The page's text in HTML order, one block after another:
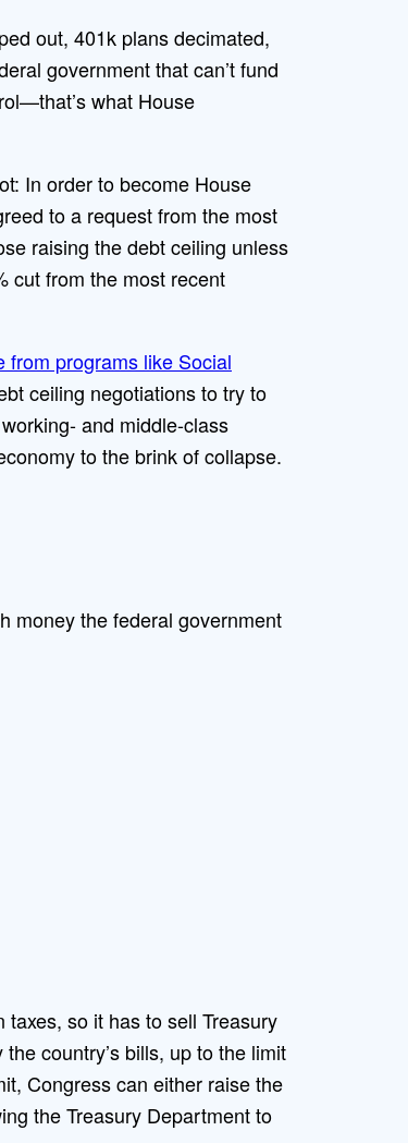
out, 401k plans decimated,
government that can’t fund
what House
In order to become House
to a request from the most
raising the debt ceiling unless
cut from the most recent
from programs like Social
ceiling negotiations to try to
and middle-class
to the brink of collapse.
money the federal government
so it has to sell Treasury
country’s bills, up to the limit
Congress can either raise the
the Treasury Department to